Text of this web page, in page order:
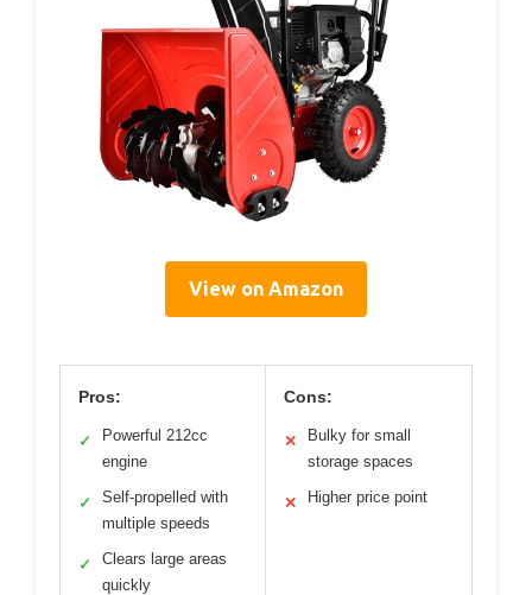
View on Amazon
Pros:
✓
Powerful 212cc
engine
✓
Self-propelled with
multiple speeds
✓
Clears large areas
quickly
Cons:
✕
Bulky for small
storage spaces
✕ Higher price point